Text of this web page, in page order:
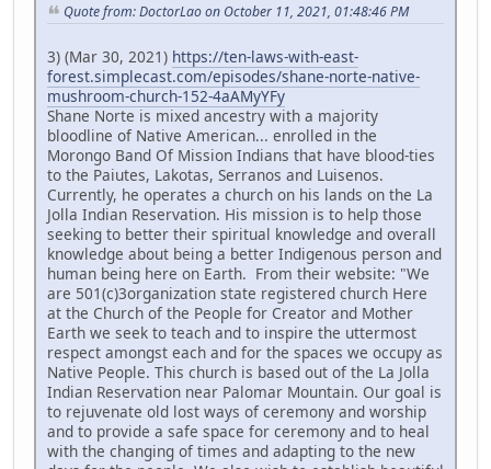
Quote from: DoctorLao on October 11, 2021, 01:48:46 PM
3) (Mar 30, 2021) https://ten-laws-with-east-
forest.simplecast.com/episodes/shane-norte-native-
mushroom-church-152-4aAMyYFy
Shane Norte is mixed ancestry with a majority
bloodline of Native American... enrolled in the
Morongo Band Of Mission Indians that have blood-ties
to the Paiutes, Lakotas, Serranos and Luisenos.
Currently, he operates a church on his lands on the La
Jolla Indian Reservation. His mission is to help those
seeking to better their spiritual knowledge and overall
knowledge about being a better Indigenous person and
human being here on Earth. From their website: "We
are 501(c)3organization state registered church Here
at the Church of the People for Creator and Mother
Earth we seek to teach and to inspire the uttermost
respect amongst each and for the spaces we occupy as
Native People. This church is based out of the La Jolla
Indian Reservation near Palomar Mountain. Our goal is
to rejuvenate old lost ways of ceremony and worship
and to provide a safe space for ceremony and to heal
with the changing of times and adapting to the new